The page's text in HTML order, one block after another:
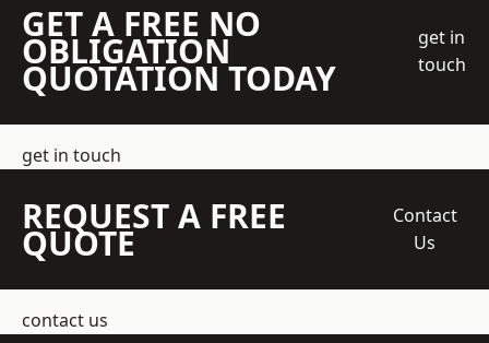
GET A FREE NO
OBLIGATION
QUOTATION TODAY
get in
touch
get in touch
REQUEST A FREE
QUOTE
Contact
Us
contact us